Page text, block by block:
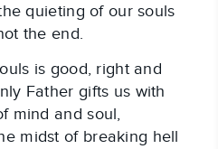
quieting of our souls
the end.
is good, right and
Father gifts us with
mind and soul,
midst of breaking hell